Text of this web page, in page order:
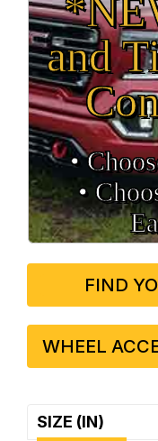
and
•
•
FIND
WHEEL
SIZE (IN)